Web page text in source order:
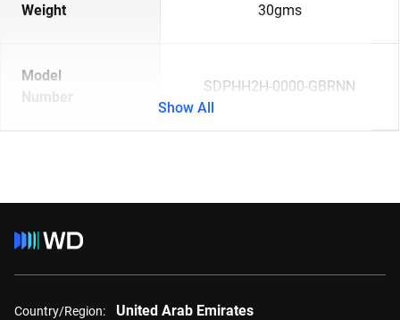
Weight 30gms
Model
Number
SDPHH2H-0000-GBRNN
Show All
Country/Region: United Arab Emirates